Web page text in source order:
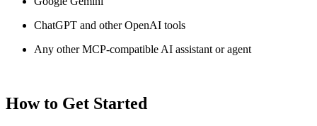
ChatGPT and other OpenAI tools
Any other MCP-compatible AI assistant or agent
How to Get Started